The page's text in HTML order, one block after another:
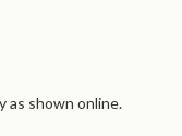
as shown online.